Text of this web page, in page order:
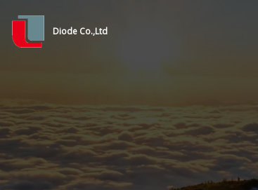
Diode Co.,Ltd